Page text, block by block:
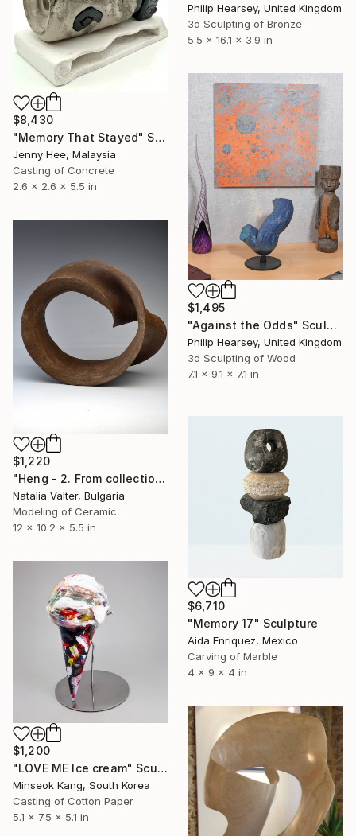
Philip Hearsey, United Kingdom
3d Sculpting of Bronze
5.5 x 16.1 x 3.9 in
$8,430
"Memory That Stayed" Sculpture
Jenny Hee, Malaysia
Casting of Concrete
2.6 x 2.6 x 5.5 in
$1,495
"Against the Odds" Sculpture
Philip Hearsey, United Kingdom
3d Sculpting of Wood
7.1 x 9.1 x 7.1 in
$1,220
"Heng - 2. From collection: Life: memory in matter" Sculpture
Natalia Valter, Bulgaria
Modeling of Ceramic
12 x 10.2 x 5.5 in
$6,710
"Memory 17" Sculpture
Aida Enriquez, Mexico
Carving of Marble
4 x 9 x 4 in
$1,200
"LOVE ME Ice cream" Sculpture
Minseok Kang, South Korea
Casting of Cotton Paper
5.1 x 7.5 x 5.1 in